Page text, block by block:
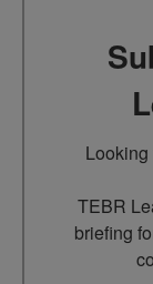
TEBR
briefing